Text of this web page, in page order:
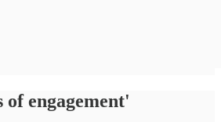
engagement'